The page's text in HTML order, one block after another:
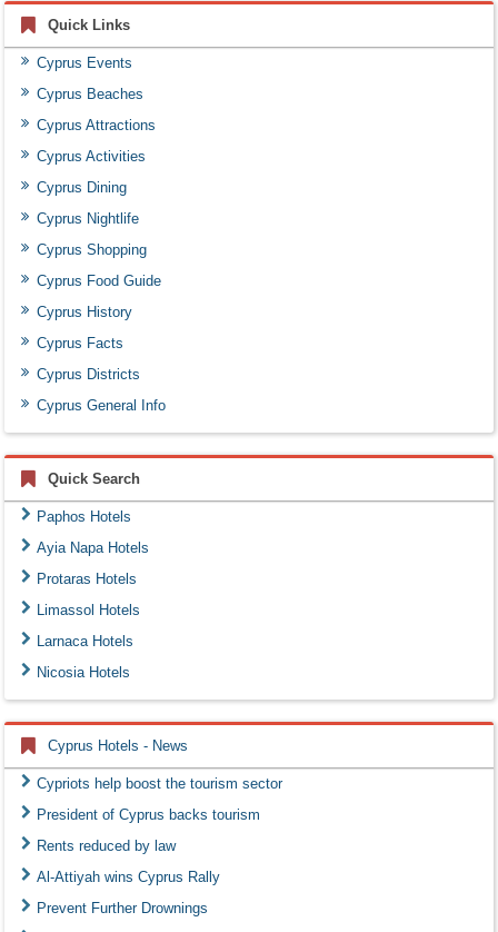
Quick Links
Cyprus Events
Cyprus Beaches
Cyprus Attractions
Cyprus Activities
Cyprus Dining
Cyprus Nightlife
Cyprus Shopping
Cyprus Food Guide
Cyprus History
Cyprus Facts
Cyprus Districts
Cyprus General Info
Quick Search
Paphos Hotels
Ayia Napa Hotels
Protaras Hotels
Limassol Hotels
Larnaca Hotels
Nicosia Hotels
Cyprus Hotels - News
Cypriots help boost the tourism sector
President of Cyprus backs tourism
Rents reduced by law
Al-Attiyah wins Cyprus Rally
Prevent Further Drownings